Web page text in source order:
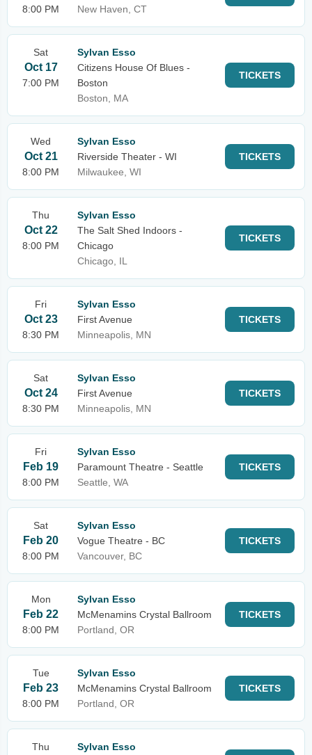
8:00 PM
New Haven, CT
Sat
Oct 17
7:00 PM
Sylvan Esso
Citizens House Of Blues -
Boston
Boston, MA
TICKETS
Wed
Oct 21
8:00 PM
Sylvan Esso
Riverside Theater - WI
Milwaukee, WI
TICKETS
Thu
Oct 22
8:00 PM
Sylvan Esso
The Salt Shed Indoors -
Chicago
Chicago, IL
TICKETS
Fri
Oct 23
8:30 PM
Sylvan Esso
First Avenue
Minneapolis, MN
TICKETS
Sat
Oct 24
8:30 PM
Sylvan Esso
First Avenue
Minneapolis, MN
TICKETS
Fri
Feb 19
8:00 PM
Sylvan Esso
Paramount Theatre - Seattle
Seattle, WA
TICKETS
Sat
Feb 20
8:00 PM
Sylvan Esso
Vogue Theatre - BC
Vancouver, BC
TICKETS
Mon
Feb 22
8:00 PM
Sylvan Esso
McMenamins Crystal Ballroom
Portland, OR
TICKETS
Tue
Feb 23
8:00 PM
Sylvan Esso
McMenamins Crystal Ballroom
Portland, OR
TICKETS
Thu
Sylvan Esso